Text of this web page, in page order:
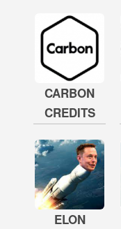
CARBON
CREDITS
ELON